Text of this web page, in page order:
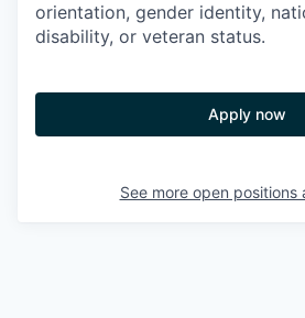
orientation, gender identity,
disability, or veteran status.
Apply now
See more open positions